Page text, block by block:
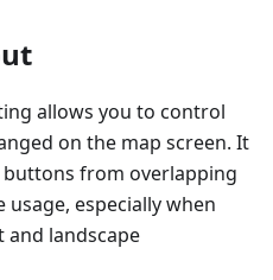
allows you to control
on the map screen. It
from overlapping
especially when
landscape